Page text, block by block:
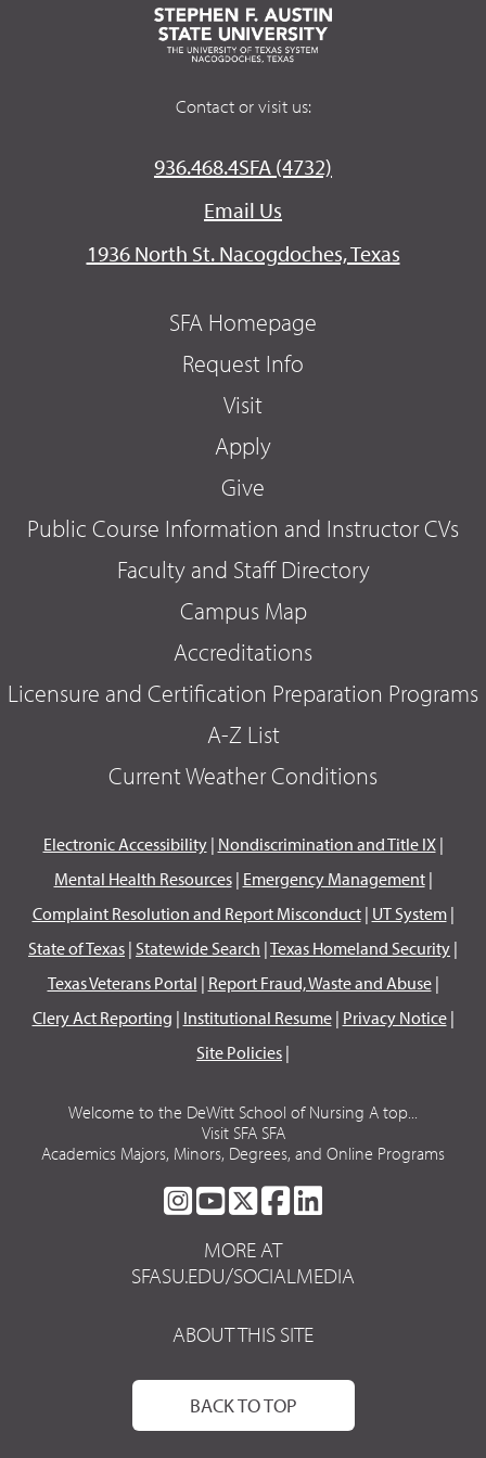
Contact or visit us:
936.468.4SFA (4732)
Email Us
1936 North St. Nacogdoches, Texas
SFA Homepage
Request Info
Visit
Apply
Give
Public Course Information and Instructor CVs
Faculty and Staff Directory
Campus Map
Accreditations
Licensure and Certification Preparation Programs
A-Z List
Current Weather Conditions
Electronic Accessibility| Nondiscrimination and Title IX|
Mental Health Resources| Emergency Management|
Complaint Resolution and Report Misconduct| UT System|
State of Texas | Statewide Search |Texas Homeland Security |
Texas Veterans Portal | Report Fraud, Waste and Abuse|
Clery Act Reporting | Institutional Resume| Privacy Notice|
Site Policies |
Welcome to the DeWitt School of Nursing A top...
Visit SFA SFA
Academics Majors, Minors, Degrees, and Online Programs
SFA
ON
INSTAGRAM
SFA
ON
YOUTUBE
SFA
ON
TWITTER
SFA
FACEBOOK
LINKEDIN
MORE AT
SFASU.EDU/SOCIALMEDIA
ABOUT THIS SITE
BACK TO TOP